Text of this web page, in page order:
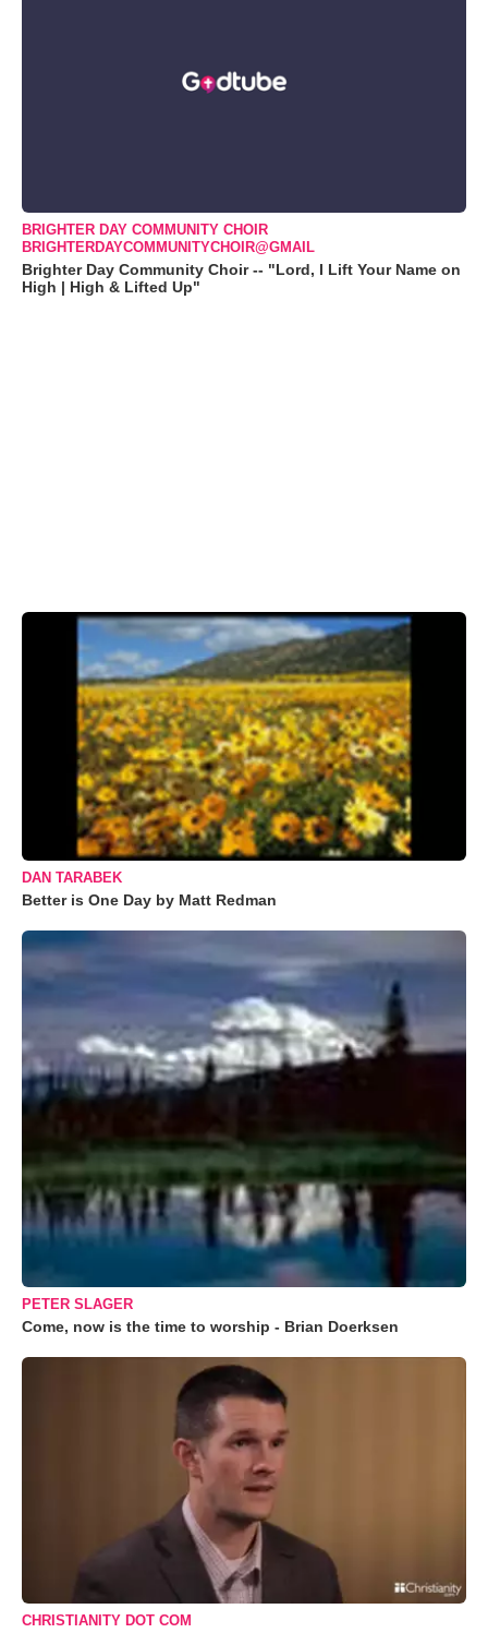
BRIGHTER DAY COMMUNITY CHOIR
BRIGHTERDAYCOMMUNITYCHOIR@GMAIL
Brighter Day Community Choir -- "Lord, I Lift Your Name on
High | High & Lifted Up"
DAN TARABEK
Better is One Day by Matt Redman
PETER SLAGER
Come, now is the time to worship - Brian Doerksen
CHRISTIANITY DOT COM